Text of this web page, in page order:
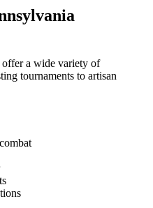
offer a wide variety of
tournaments to artisan